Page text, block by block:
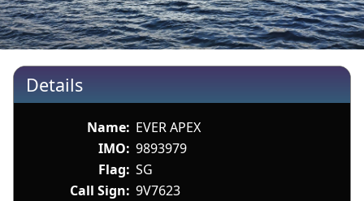
Details
Name: EVER APEX
IMO: 9893979
Flag: SG
Call Sign: 9V7623